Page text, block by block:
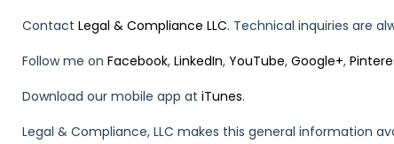
Contact Legal & Compliance LLC. Technical inquiries are
Follow me on Facebook, LinkedIn, YouTube, Google+,
Download our mobile app at iTunes.
Legal & Compliance, LLC makes this general information